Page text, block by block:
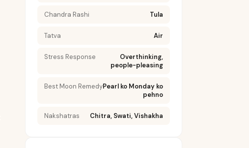
Chandra Rashi Tula
Tatva Air
Stress Response
Overthinking,
people-pleasing
Best Moon RemedyPearl ko Monday ko
pehno
Nakshatras Chitra, Swati, Vishakha